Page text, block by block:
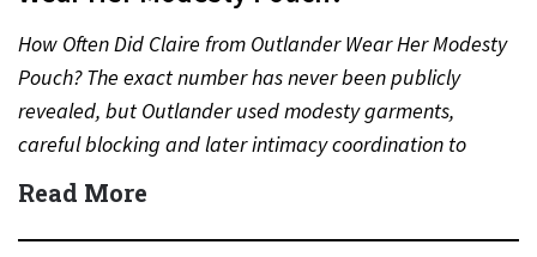
How Often Did Claire from Outlander Wear Her Modesty
Pouch? The exact number has never been publicly
revealed, but Outlander used modesty garments,
careful blocking and later intimacy coordination to
protect actors during…
Read More